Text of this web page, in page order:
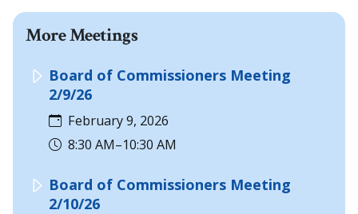
More Meetings
Board of Commissioners Meeting
2/9/26
February 9, 2026
8:30 AM–10:30 AM
Board of Commissioners Meeting
2/10/26